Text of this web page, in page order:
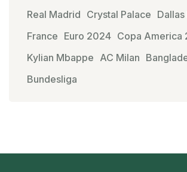
Real Madrid Crystal Palace
France Euro 2024 Copa America
Kylian Mbappe AC Milan
Bundesliga